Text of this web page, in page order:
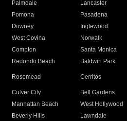
Palmdale
Lancaster
Pomona
Pasadena
Downey
Inglewood
West Covina
Norwalk
Compton
Santa Monica
Redondo Beach
Baldwin Park
Rosemead Cerritos
Culver City
Bell Gardens
Manhattan Beach
West Hollywood
Beverly Hills
Lawndale